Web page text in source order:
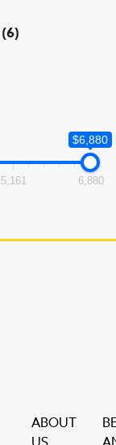
(6)
$6,880
5,161 6,880
ABOUT